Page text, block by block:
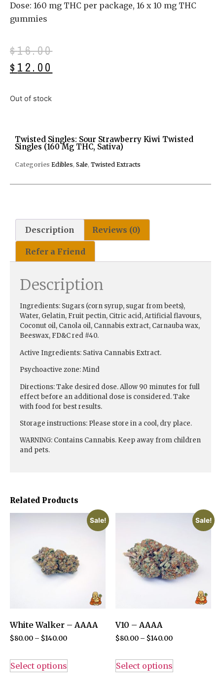
Dose: 160 mg THC per package, 16 x 10 mg THC
gummies
$16.00
$ 12.00
Out of stock
Related Products
Sale!
White Walker – AAAA
$80.00 – $140.00
Select options
Sale!
V10 – AAAA
$80.00 – $140.00
Select options
Twisted Singles: Sour Strawberry Kiwi Twisted
Singles (160 Mg THC, Sativa)
Categories Edibles, Sale, Twisted Extracts
Description Reviews (0)
Refer a Friend
Description
Ingredients: Sugars (corn syrup, sugar from beets),
Water, Gelatin, Fruit pectin, Citric acid, Artificial flavours,
Coconut oil, Canola oil, Cannabis extract, Carnauba wax,
Beeswax, FD&C red #40.
Active Ingredients: Sativa Cannabis Extract.
Psychoactive zone:Mind
Directions:Take desired dose. Allow 90 minutes for full
effect before an additional dose is considered. Take
with food for best results.
Storage instructions: Please store in a cool, dry place.
WARNING: Contains Cannabis. Keep away from children
and pets.